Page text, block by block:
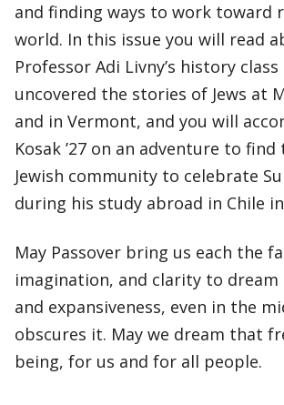
and finding ways to work toward
world. In this issue you will read
Professor Adi Livny’s history
uncovered the stories of Jews at
and in Vermont, and you will
Kosak ’27 on an adventure to
Jewish community to celebrate
during his study abroad in Chile
May Passover bring us each the
imagination, and clarity to
and expansiveness, even in the
obscures it. May we dream that
being, for us and for all people.